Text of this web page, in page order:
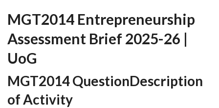
MGT2014 Entrepreneurship
Assessment Brief 2025-26 |
UoG
MGT2014 QuestionDescription
of Activity